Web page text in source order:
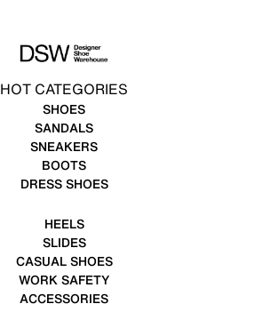
HOT CATEGORIES
SHOES
SANDALS
SNEAKERS
BOOTS
DRESS SHOES
HEELS
SLIDES
CASUAL SHOES
WORK SAFETY
ACCESSORIES